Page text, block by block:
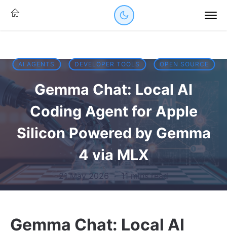
AI AGENTS DEVELOPER TOOLS OPEN SOURCE
Gemma Chat: Local AI
Coding Agent for Apple
Silicon Powered by Gemma
4 via MLX
21 May 2026· 11 mins read
Gemma Chat: Local AI